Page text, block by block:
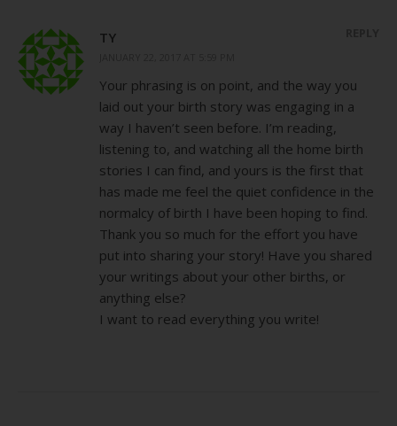
TY
Your phrasing is on point, and the way you
laid out your birth story was engaging in a
way I haven’t seen before. I’m reading,
listening to, and watching all the home birth
stories I can find, and yours is the first that
has made me feel the quiet confidence in the
normalcy of birth I have been hoping to find.
Thank you so much for the effort you have
put into sharing your story! Have you shared
your writings about your other births, or
anything else?
I want to read everything you write!